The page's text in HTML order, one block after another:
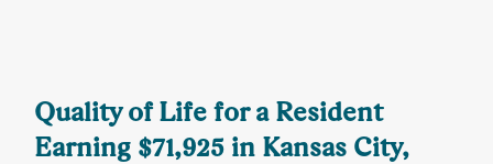
Quality of Life for a Resident
Earning $71,925 in Kansas City,